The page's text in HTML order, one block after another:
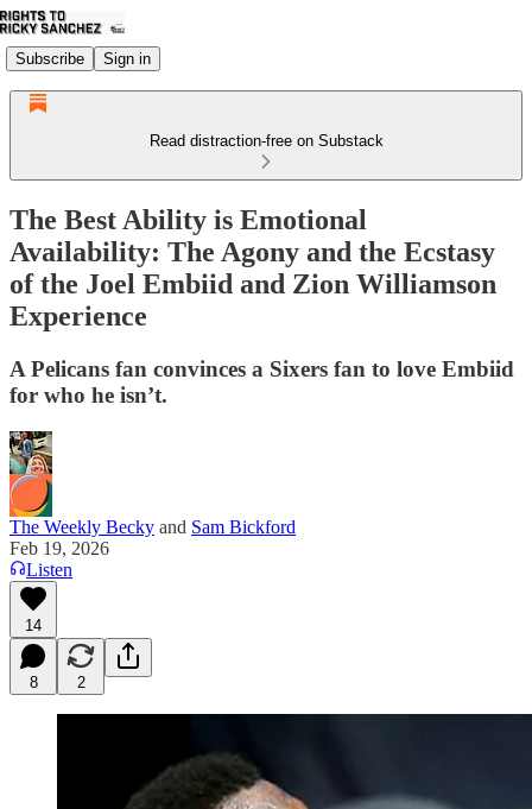
Subscribe Sign in
Read distraction-free on Substack
The Best Ability is Emotional
Availability: The Agony and the Ecstasy
of the Joel Embiid and Zion Williamson
Experience
A Pelicans fan convinces a Sixers fan to love Embiid
for who he isn’t.
The Weekly Becky and Sam Bickford
Feb 19, 2026
Listen
14
8 2